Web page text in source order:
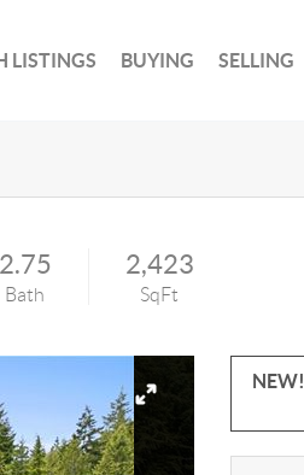
LISTINGS BUYING SELLING
2.75
Bath
2,423
SqFt
NEW!